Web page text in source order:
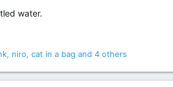
water.
, niro, cat in a bag and 4 others